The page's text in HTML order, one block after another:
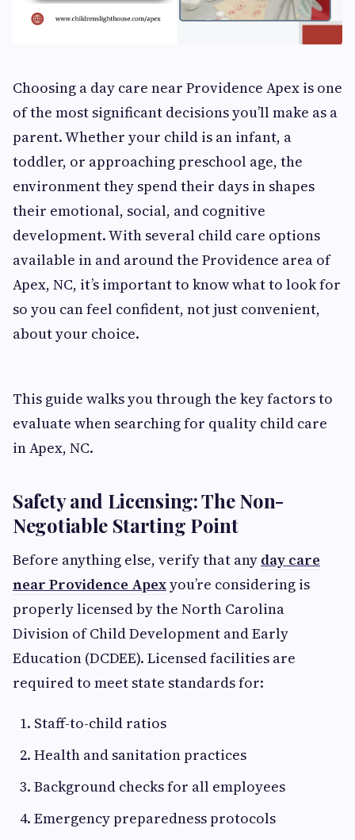
Choosing a day care near Providence Apex is one
of the most significant decisions you’ll make as a
parent. Whether your child is an infant, a
toddler, or approaching preschool age, the
environment they spend their days in shapes
their emotional, social, and cognitive
development. With several child care options
available in and around the Providence area of
Apex, NC, it’s important to know what to look for
so you can feel confident, not just convenient,
about your choice.
This guide walks you through the key factors to
evaluate when searching for quality child care
in Apex, NC.
Safety and Licensing: The Non-
Negotiable Starting Point
Before anything else, verify that any day care
near Providence Apexyou’re considering is
properly licensed by the North Carolina
Division of Child Development and Early
Education (DCDEE). Licensed facilities are
required to meet state standards for:
Staff-to-child ratios
Health and sanitation practices
Background checks for all employees
Emergency preparedness protocols